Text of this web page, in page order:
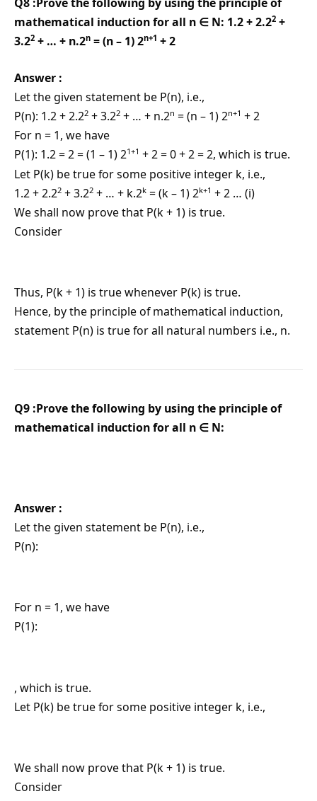
mathematical induction for all n ∈ N: 1.2 + 2.22 +
3.22 + … + n.2n = (n – 1) 2n+1 + 2
Answer :
Let the given statement be P(n), i.e.,
P(n): 1.2 + 2.22 + 3.22 + … + n.2n = (n – 1) 2n+1 + 2
For n = 1, we have
P(1): 1.2 = 2 = (1 – 1) 21+1 + 2 = 0 + 2 = 2, which is true.
Let P(k) be true for some positive integer k, i.e.,
1.2 + 2.22 + 3.22 + … + k.2k = (k – 1) 2k+1 + 2 … (i)
We shall now prove that P(k + 1) is true.
Consider
Thus, P(k + 1) is true whenever P(k) is true.
Hence, by the principle of mathematical induction,
statement P(n) is true for all natural numbers i.e., n.
Q9 :Prove the following by using the principle of
mathematical induction for all n ∈ N:
Answer :
Let the given statement be P(n), i.e.,
P(n):
For n = 1, we have
P(1):
, which is true.
Let P(k) be true for some positive integer k, i.e.,
We shall now prove that P(k + 1) is true.
Consider